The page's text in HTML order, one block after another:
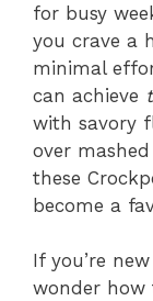
for busy
you crave a
minimal
can achieve
with savory
over
these
become a
If you’re
wonder